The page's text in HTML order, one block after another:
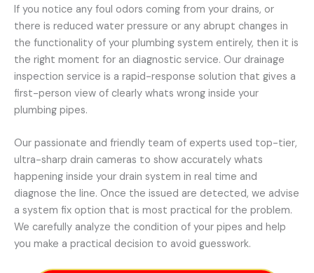
If you notice any foul odors coming from your drains, or
there is reduced water pressure or any abrupt changes in
the functionality of your plumbing system entirely, then it is
the right moment for an diagnostic service. Our drainage
inspection service is a rapid-response solution that gives a
first-person view of clearly whats wrong inside your
plumbing pipes.
Our passionate and friendly team of experts used top-tier,
ultra-sharp drain cameras to show accurately whats
happening inside your drain system in real time and
diagnose the line. Once the issued are detected, we advise
a system fix option that is most practical for the problem.
We carefully analyze the condition of your pipes and help
you make a practical decision to avoid guesswork.